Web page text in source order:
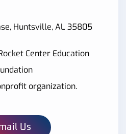
Huntsville, AL 35805
Center Education
organization.
Us